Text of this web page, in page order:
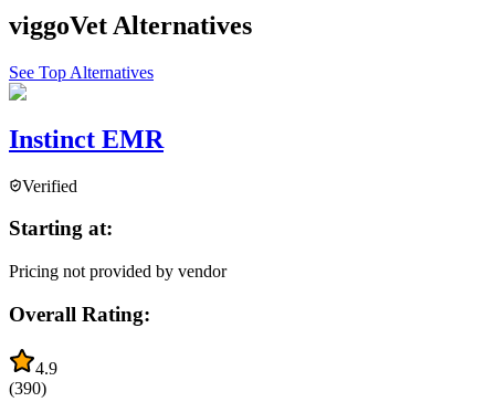
viggoVet Alternatives
See Top Alternatives
Instinct EMR
Verified
Starting at:
Pricing not provided by vendor
Overall Rating:
4.9
(390)